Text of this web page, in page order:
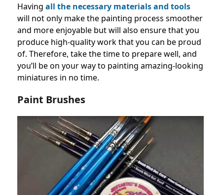
Having all the necessary materials and tools
will not only make the painting process smoother
and more enjoyable but will also ensure that you
produce high-quality work that you can be proud
of. Therefore, take the time to prepare well, and
you’ll be on your way to painting amazing-looking
miniatures in no time.
Paint Brushes